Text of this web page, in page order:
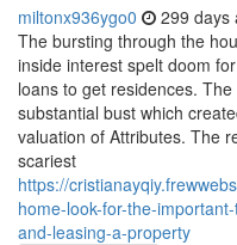
miltonx936ygo0 299 days
The bursting through the
inside interest spelt doom
loans to get residences.
substantial bust which
valuation of Attributes. The
scariest
https://
home-look-for-the-
and-leasing-a-property